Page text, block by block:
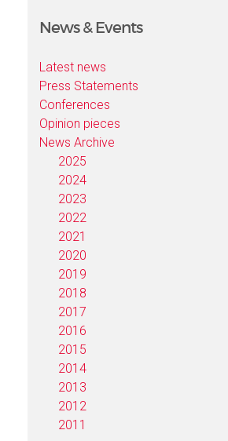
News & Events
Latest news
Press Statements
Conferences
Opinion pieces
News Archive
2025
2024
2023
2022
2021
2020
2019
2018
2017
2016
2015
2014
2013
2012
2011